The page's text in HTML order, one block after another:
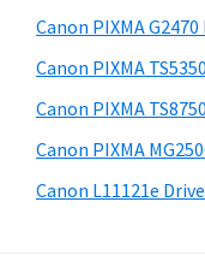
d
e
b
a
r
s
i
e
Canon PIXMA
Canon PIXMA
Canon PIXMA
Canon PIXMA
Canon L11121e